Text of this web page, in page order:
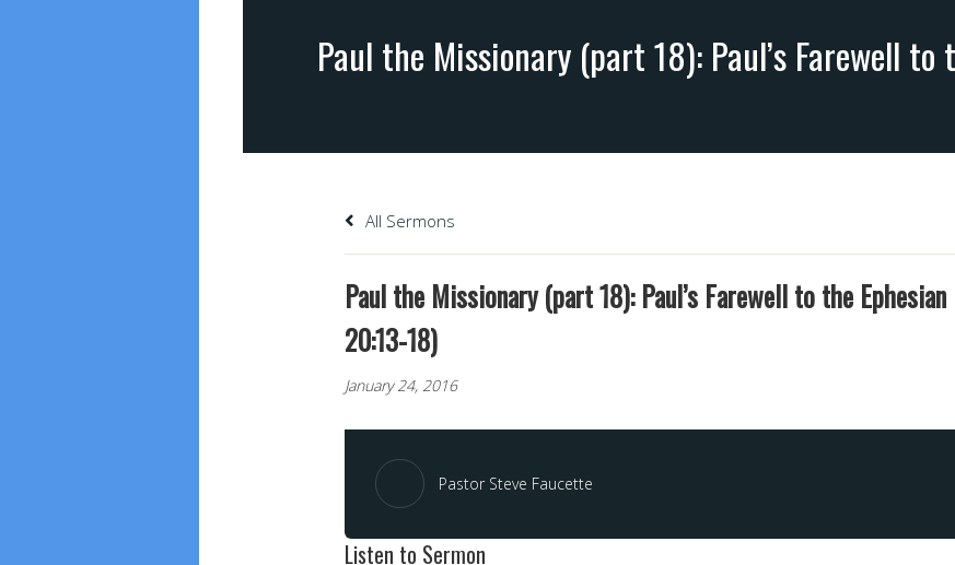
All Sermons
Paul the Missionary (part 18): Paul’s Farewell to the
20:13-18)
January 24, 2016
Pastor Steve Faucette
Listen to Sermon